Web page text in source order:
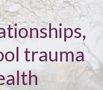
trauma